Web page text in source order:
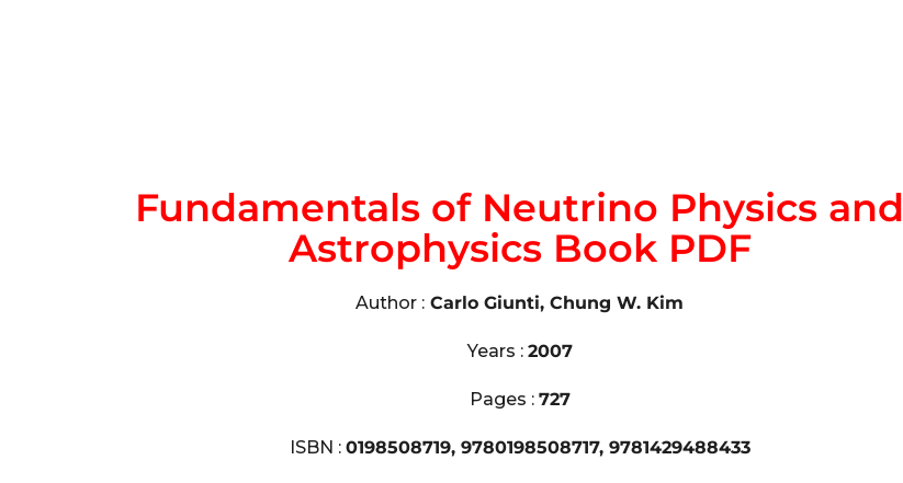
Fundamentals of Neutrino Physics and
Astrophysics Book PDF
Author : Carlo Giunti, Chung W. Kim
Years : 2007
Pages : 727
ISBN : 0198508719, 9780198508717, 9781429488433